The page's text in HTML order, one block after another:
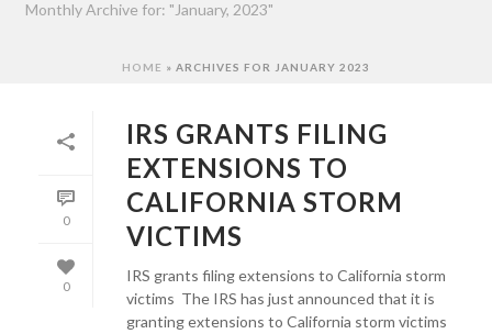
Monthly Archive for: "January, 2023"
HOME » ARCHIVES FOR JANUARY 2023
0
0
IRS GRANTS FILING
EXTENSIONS TO
CALIFORNIA STORM
VICTIMS
IRS grants filing extensions to California storm
victims The IRS has just announced that it is
granting extensions to California storm victims